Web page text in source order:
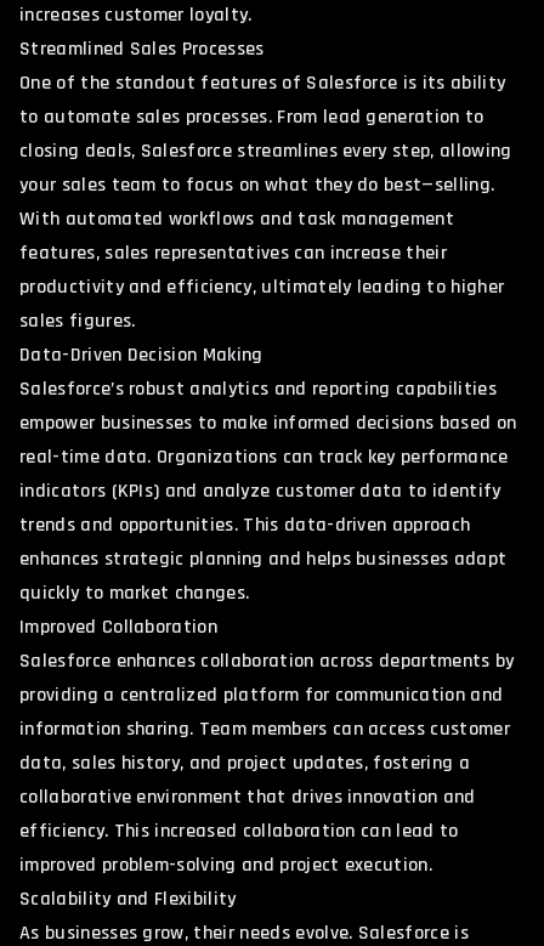
increases customer loyalty.
Streamlined Sales Processes
One of the standout features of Salesforce is its ability
to automate sales processes. From lead generation to
closing deals, Salesforce streamlines every step, allowing
your sales team to focus on what they do best—selling.
With automated workflows and task management
features, sales representatives can increase their
productivity and efficiency, ultimately leading to higher
sales figures.
Data-Driven Decision Making
Salesforce’s robust analytics and reporting capabilities
empower businesses to make informed decisions based on
real-time data. Organizations can track key performance
indicators (KPIs) and analyze customer data to identify
trends and opportunities. This data-driven approach
enhances strategic planning and helps businesses adapt
quickly to market changes.
Improved Collaboration
Salesforce enhances collaboration across departments by
providing a centralized platform for communication and
information sharing. Team members can access customer
data, sales history, and project updates, fostering a
collaborative environment that drives innovation and
efficiency. This increased collaboration can lead to
improved problem-solving and project execution.
Scalability and Flexibility
As businesses grow, their needs evolve. Salesforce is